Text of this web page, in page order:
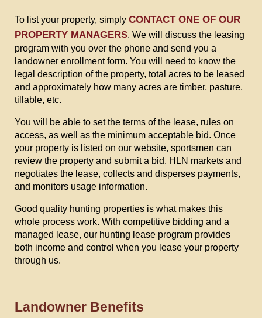
To list your property, simply CONTACT ONE OF OUR
PROPERTY MANAGERS. We will discuss the leasing
program with you over the phone and send you a
landowner enrollment form. You will need to know the
legal description of the property, total acres to be leased
and approximately how many acres are timber, pasture,
tillable, etc.
You will be able to set the terms of the lease, rules on
access, as well as the minimum acceptable bid. Once
your property is listed on our website, sportsmen can
review the property and submit a bid. HLN markets and
negotiates the lease, collects and disperses payments,
and monitors usage information.
Good quality hunting properties is what makes this
whole process work. With competitive bidding and a
managed lease, our hunting lease program provides
both income and control when you lease your property
through us.
Landowner Benefits